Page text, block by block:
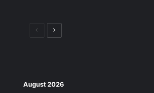
PreviousNext
August 2026